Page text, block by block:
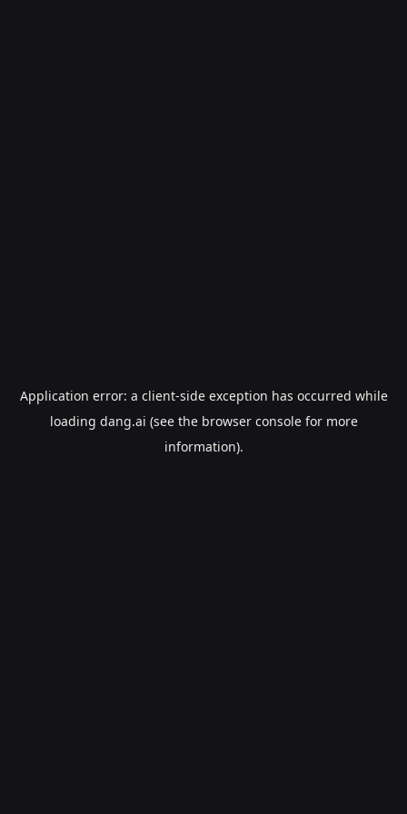
Application error: a client-side exception has occurred while
loading dang.ai (see the browser consolefor more
information).